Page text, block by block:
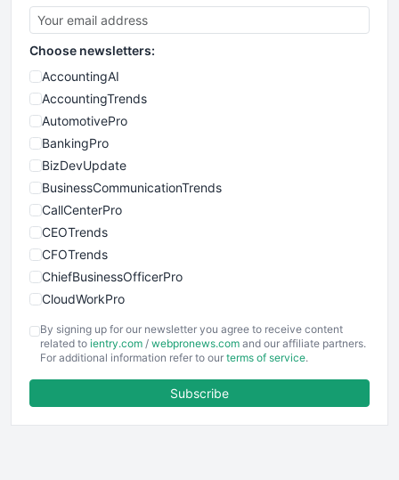
Choose newsletters:
AccountingAI
AccountingTrends
AutomotivePro
BankingPro
BizDevUpdate
BusinessCommunicationTrends
CallCenterPro
CEOTrends
CFOTrends
ChiefBusinessOfficerPro
CloudWorkPro
EmployeeExperiencePro
ENTBusinessNews
FinancePro
By signing up for our newsletter you agree to receive content
related to ientry.com / webpronews.com and our affiliate partners.
For additional information refer to our terms of service.
Subscribe